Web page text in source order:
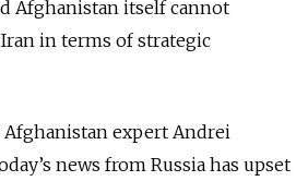
Afghanistan itself cannot
in terms of strategic
Afghanistan expert Andrei
news from Russia has upset